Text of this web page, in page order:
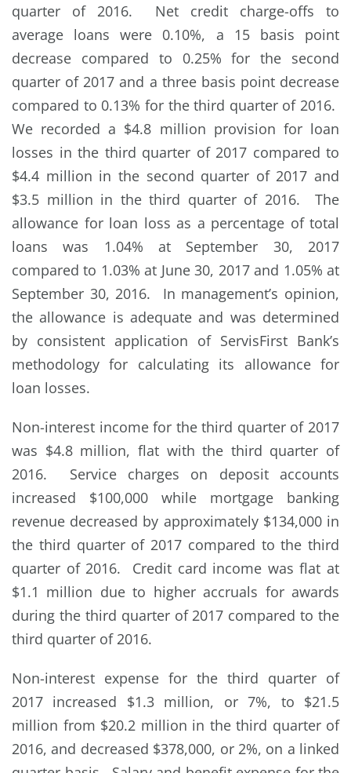
quarter of 2016. Net credit charge-offs to
average loans were 0.10%, a 15 basis point
decrease compared to 0.25% for the second
quarter of 2017 and a three basis point decrease
compared to 0.13% for the third quarter of 2016.
We recorded a $4.8 million provision for loan
losses in the third quarter of 2017 compared to
$4.4 million in the second quarter of 2017 and
$3.5 million in the third quarter of 2016. The
allowance for loan loss as a percentage of total
loans was 1.04% at September 30, 2017
compared to 1.03% at June 30, 2017 and 1.05% at
September 30, 2016. In management’s opinion,
the allowance is adequate and was determined
by consistent application of ServisFirst Bank’s
methodology for calculating its allowance for
loan losses.
Non-interest income for the third quarter of 2017
was $4.8 million, flat with the third quarter of
2016. Service charges on deposit accounts
increased $100,000 while mortgage banking
revenue decreased by approximately $134,000 in
the third quarter of 2017 compared to the third
quarter of 2016. Credit card income was flat at
$1.1 million due to higher accruals for awards
during the third quarter of 2017 compared to the
third quarter of 2016.
Non-interest expense for the third quarter of
2017 increased $1.3 million, or 7%, to $21.5
million from $20.2 million in the third quarter of
2016, and decreased $378,000, or 2%, on a linked